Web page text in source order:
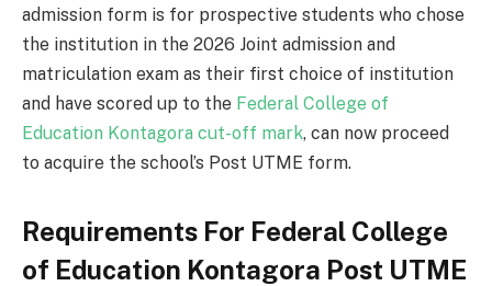
admission form is for prospective students who chose
the institution in the 2026 Joint admission and
matriculation exam as their first choice of institution
and have scored up to the Federal College of
Education Kontagora cut-off mark, can now proceed
to acquire the school’s Post UTME form.
Requirements For Federal College
of Education Kontagora Post UTME